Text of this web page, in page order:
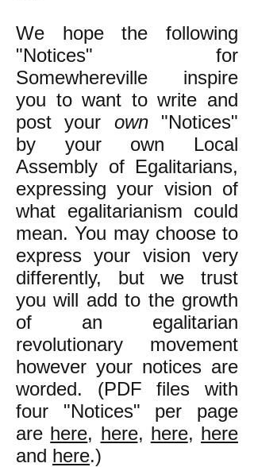
We hope the following
"Notices" for
Somewhereville inspire
you to want to write and
post your own"Notices"
by your own Local
Assembly of Egalitarians,
expressing your vision of
what egalitarianism could
mean. You may choose to
express your vision very
differently, but we trust
you will add to the growth
of an egalitarian
revolutionary movement
however your notices are
worded. (PDF files with
four "Notices" per page
are here, here, here, here
and here.)